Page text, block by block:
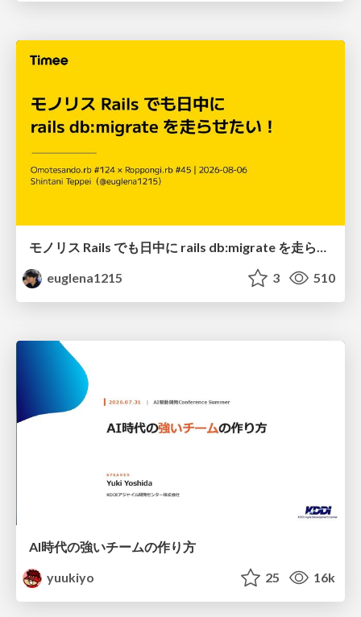
モノリス Rails でも日中に rails db:migrate を走らせたい！ / Daytime rails db:migrate on Monolithic Rails!
euglena1215
3 510
AI時代の強いチームの作り方
yuukiyo
25 16k